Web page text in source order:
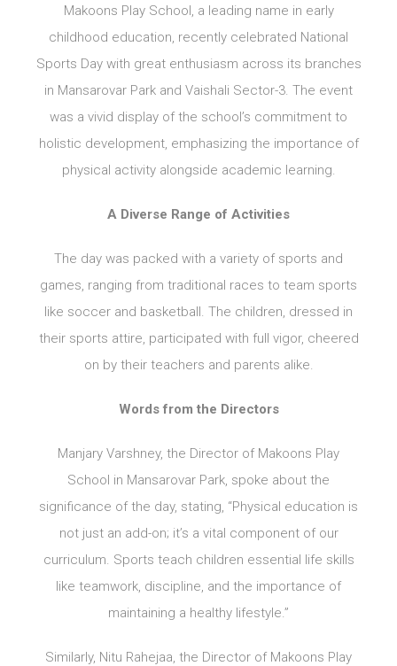
Makoons Play School, a leading name in early
childhood education, recently celebrated National
Sports Day with great enthusiasm across its branches
in Mansarovar Park and Vaishali Sector-3. The event
was a vivid display of the school’s commitment to
holistic development, emphasizing the importance of
physical activity alongside academic learning.
A Diverse Range of Activities
The day was packed with a variety of sports and
games, ranging from traditional races to team sports
like soccer and basketball. The children, dressed in
their sports attire, participated with full vigor, cheered
on by their teachers and parents alike.
Words from the Directors
Manjary Varshney, the Director of Makoons Play
School in Mansarovar Park, spoke about the
significance of the day, stating, “Physical education is
not just an add-on; it’s a vital component of our
curriculum. Sports teach children essential life skills
like teamwork, discipline, and the importance of
maintaining a healthy lifestyle.”
Similarly, Nitu Rahejaa, the Director of Makoons Play